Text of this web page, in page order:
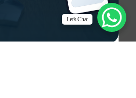
Let's Chat